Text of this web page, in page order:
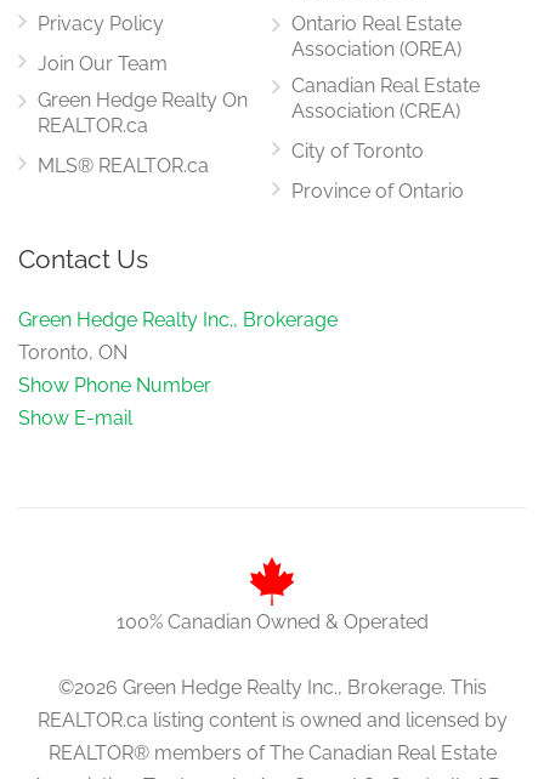
Privacy Policy
Join Our Team
Green Hedge Realty On
REALTOR.ca
MLS® REALTOR.ca
Ontario Real Estate
Association (OREA)
Canadian Real Estate
Association (CREA)
City of Toronto
Province of Ontario
Contact Us
Green Hedge Realty Inc., Brokerage
Toronto, ON
Show Phone Number
Show E-mail
100% Canadian Owned & Operated
©2026 Green Hedge Realty Inc., Brokerage. This
REALTOR.ca listing content is owned and licensed by
REALTOR® members of The Canadian Real Estate